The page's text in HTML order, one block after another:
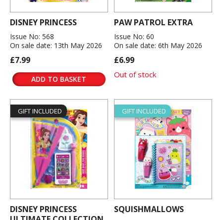
DISNEY PRINCESS
Issue No: 568
On sale date: 13th May 2026
£7.99
ADD TO BASKET
PAW PATROL EXTRA
Issue No: 60
On sale date: 6th May 2026
£6.99
Out of stock
GIFT INCLUDED
DISNEY PRINCESS
GIFT INCLUDED
SQUISHMALLOWS